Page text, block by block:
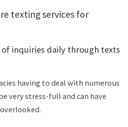
texting services for
inquiries daily through texts
having to deal with numerous
very stress-full and can have